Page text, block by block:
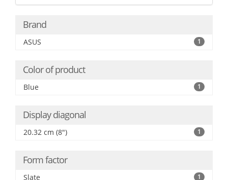
Brand
ASUS 1
Color of product
Blue 1
Display diagonal
20.32 cm (8") 1
Form factor
Slate 1